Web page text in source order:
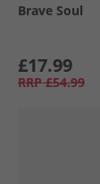
Brave Soul
£17.99
RRP £54.99